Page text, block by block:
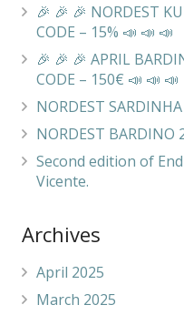
🎉 🎉 🎉 NORDEST
CODE – 15% 📣 📣 📣
🎉 🎉 🎉 APRIL
CODE – 150€ 📣 📣 📣
NORDEST
NORDEST BARDINO
Second edition of
Vicente.
Archives
April 2025
March 2025